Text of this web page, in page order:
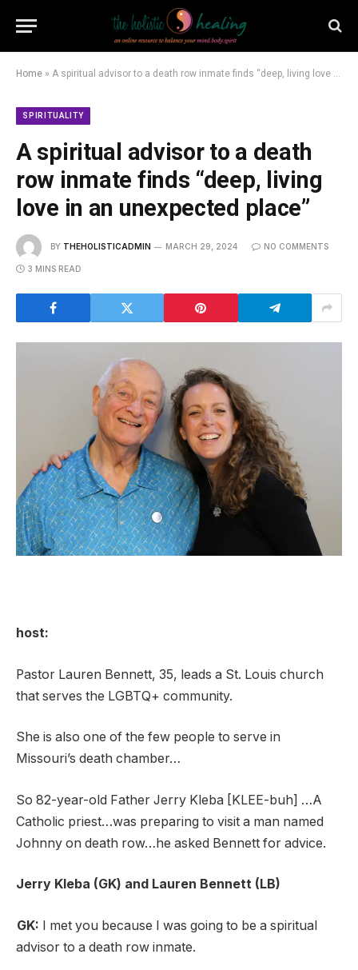
Home » A spiritual advisor to a death row inmate finds “deep, living love in an unexpected place”
SPIRITUALITY
A spiritual advisor to a death
row inmate finds “deep, living
love in an unexpected place”
BY THEHOLISTICADMIN MARCH 29, 2024 NO COMMENTS
3 MINS READ
host:
Pastor Lauren Bennett, 35, leads a St. Louis church
that serves the LGBTQ+ community.
She is also one of the few people to serve in
Missouri’s death chamber…
So 82-year-old Father Jerry Kleba [KLEE-buh] …A
Catholic priest…was preparing to visit a man named
Johnny on death row…he asked Bennett for advice.
Jerry Kleba (GK) and Lauren Bennett (LB)
GK: I met you because I was going to be a spiritual
advisor to a death row inmate.